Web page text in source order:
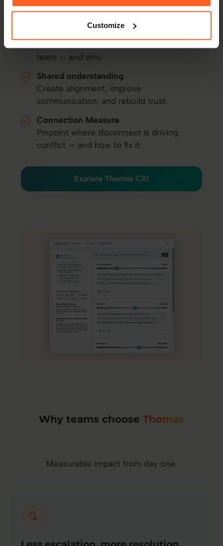
Customize
time.
team — and why.
Shared understanding
Create alignment, improve
communication, and rebuild trust.
Connection Measure
Pinpoint where disconnect is driving
conflict — and how to fix it.
Explore Thomas CXI
Why teams choose Thomas
Measurable impact from day one.